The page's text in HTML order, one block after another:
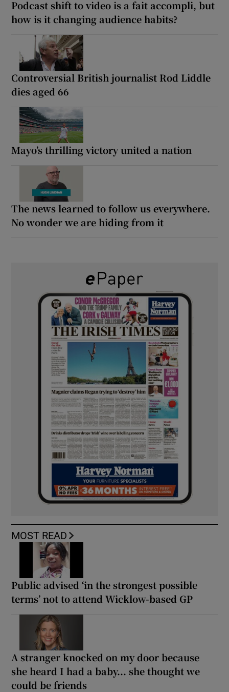
Podcast shift to video is a fait accompli, but
how is it changing audience habits?
Controversial British journalist Rod Liddle
dies aged 66
Mayo’s thrilling victory united a nation
The news learned to follow us everywhere.
No wonder we are hiding from it
MOST READ
Public advised ‘in the strongest possible
terms’ not to attend Wicklow-based GP
A stranger knocked on my door because
she heard I had a baby... she thought we
could be friends